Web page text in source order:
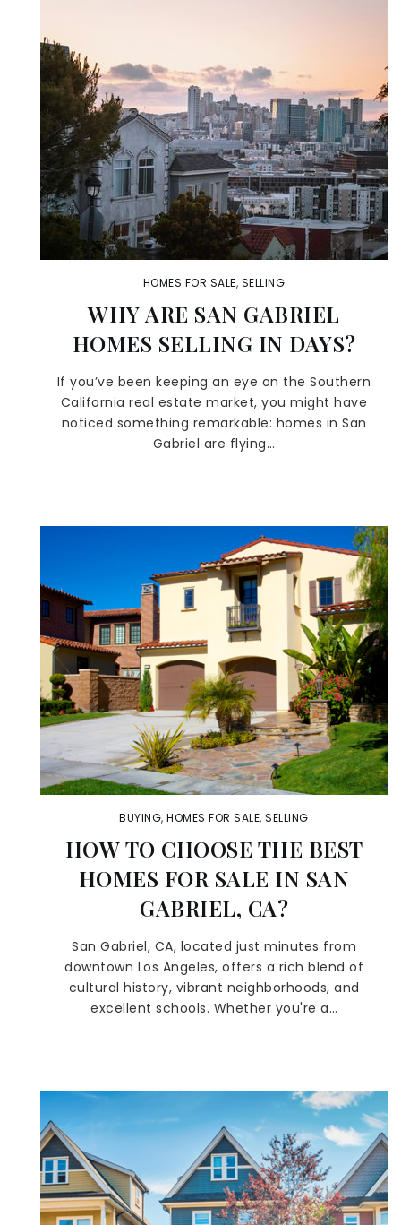
HOMES FOR SALE, SELLING
WHY ARE SAN GABRIEL
HOMES SELLING IN DAYS?
If you’ve been keeping an eye on the Southern
California real estate market, you might have
noticed something remarkable: homes in San
Gabriel are flying…
BUYING,HOMES FOR SALE,SELLING
HOW TO CHOOSE THE BEST
HOMES FOR SALE IN SAN
GABRIEL, CA?
San Gabriel, CA, located just minutes from
downtown Los Angeles, offers a rich blend of
cultural history, vibrant neighborhoods, and
excellent schools. Whether you're a…